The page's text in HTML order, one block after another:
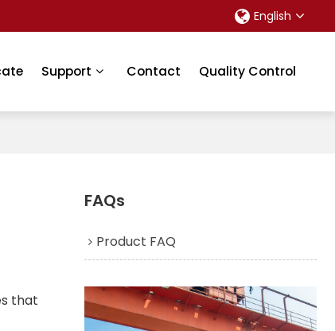
English
Support Contact Quality Control
that
FAQs
Product FAQ